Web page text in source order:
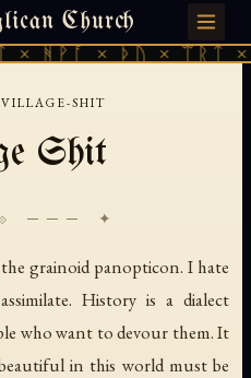
Church
ᚻᚹᚪ × ᚦᚢ × ᛠᚱᛏ
· 天火 · TIANMU.ORG
VILLAGE-SHIT
Shit
─── ✦
grainoid panopticon. I hate
History is a dialect
who want to devour them. It
in this world must be